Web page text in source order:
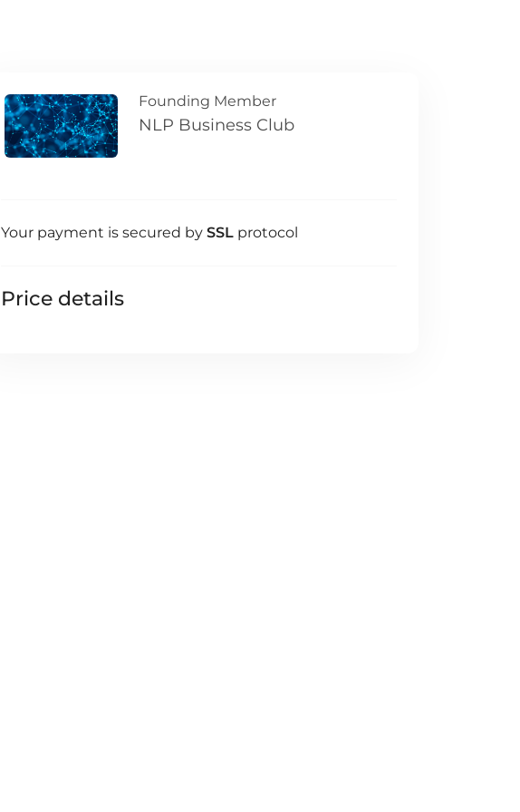
Founding Member
NLP Business Club
Your payment is secured by SSL protocol
Price details